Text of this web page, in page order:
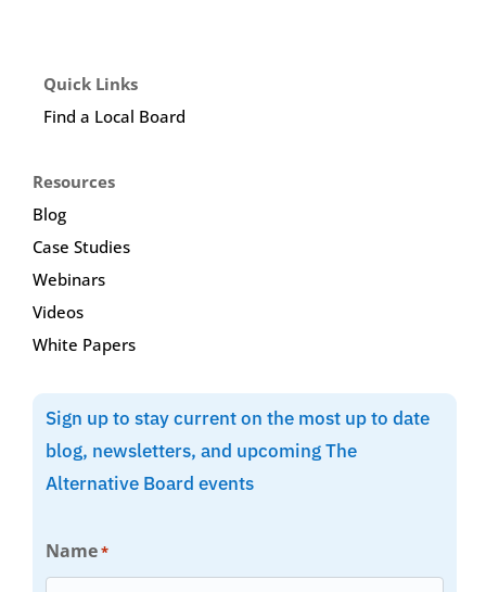
Quick Links
Find a Local Board
Resources
Blog
Case Studies
Webinars
Videos
White Papers
Sign up to stay current on the most up to date
blog, newsletters, and upcoming The
Alternative Board events
Name*